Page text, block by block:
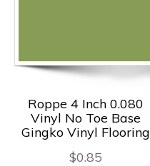
Roppe 4 Inch 0.080
Vinyl No Toe Base
Gingko Vinyl Flooring
$0.85